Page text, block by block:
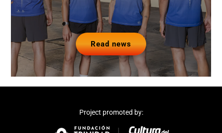
Read news
Project promoted by: